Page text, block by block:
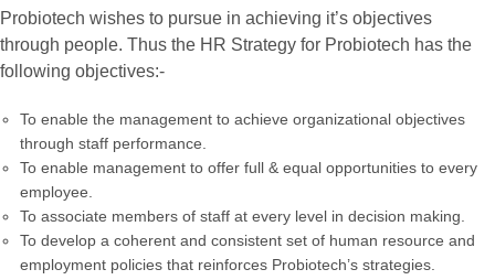
Probiotech wishes to pursue in achieving it’s objectives
through people. Thus the HR Strategy for Probiotech has the
following objectives:-
To enable the management to achieve organizational objectives
through staff performance.
To enable management to offer full & equal opportunities to every
employee.
To associate members of staff at every level in decision making.
To develop a coherent and consistent set of human resource and
employment policies that reinforces Probiotech’s strategies.